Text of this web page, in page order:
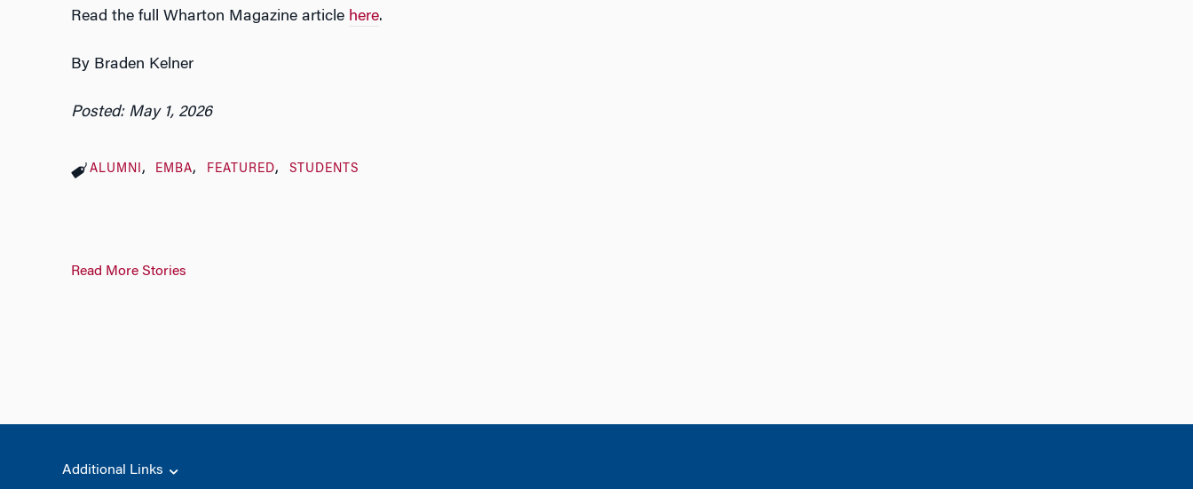
Read the full Wharton Magazine article here.
By Braden Kelner
Posted: May 1, 2026
ALUMNI EMBA FEATURED STUDENTS
Read More Stories
Additional Links